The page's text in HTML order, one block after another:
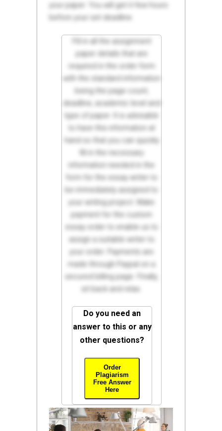
your paper. You will get it few hours
before your set deadline.
Fill in all the assignment
paper details that are
required in the order form
with the standard information
being the page count,
deadline, academic level and
type of paper. It is advisable
to have this information at
hand so that you can quickly
fill in the necessary
information needed in the
form for the essay writer to
be immediately assigned to
your writing project. Make
payment for the custom
essay order to enable us to
assign a suitable writer to
your order. Payments are
made through Paypal on a
secured billing page. Finally,
sit back and relax.
Do you need an
answer to this or any
other questions?
Order
Plagiarism
Free Answer
Here